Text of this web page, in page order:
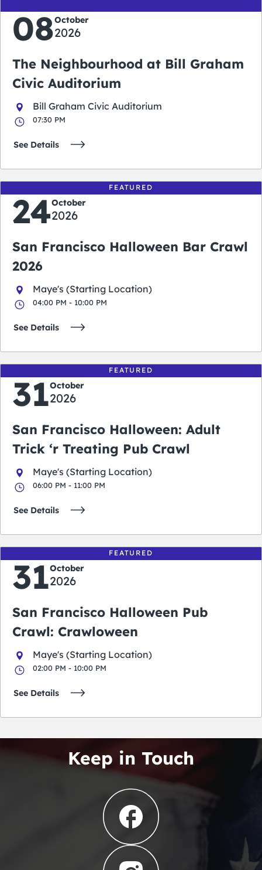
08October
2026
The Neighbourhood at Bill Graham
Civic Auditorium
Bill Graham Civic Auditorium
07:30 PM
See Details
FEATURED
24October
2026
San Francisco Halloween Bar Crawl
2026
Maye's (Starting Location)
04:00 PM - 10:00 PM
See Details
FEATURED
31October
2026
San Francisco Halloween: Adult
Trick ‘r Treating Pub Crawl
Maye's (Starting Location)
06:00 PM - 11:00 PM
See Details
FEATURED
31October
2026
San Francisco Halloween Pub
Crawl: Crawloween
Maye's (Starting Location)
02:00 PM - 10:00 PM
See Details
Keep in Touch